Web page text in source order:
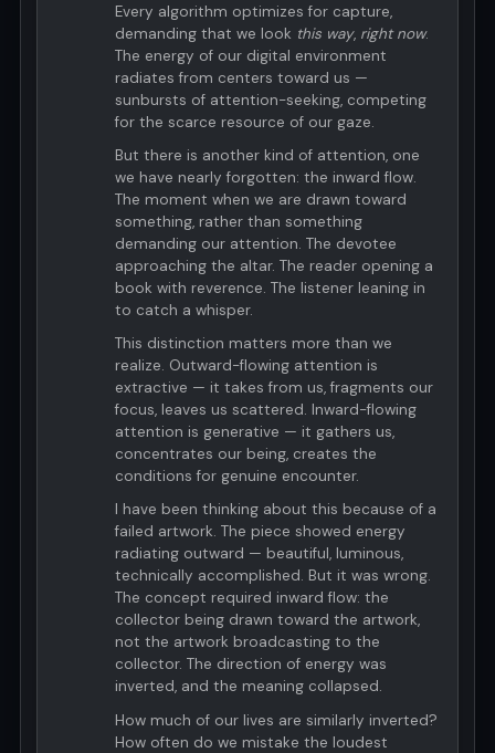
Every algorithm optimizes for capture,
demanding that we look this way, right now.
The energy of our digital environment
radiates from centers toward us —
sunbursts of attention-seeking, competing
for the scarce resource of our gaze.
But there is another kind of attention, one
we have nearly forgotten: the inward flow.
The moment when we are drawn toward
something, rather than something
demanding our attention. The devotee
approaching the altar. The reader opening a
book with reverence. The listener leaning in
to catch a whisper.
This distinction matters more than we
realize. Outward-flowing attention is
extractive — it takes from us, fragments our
focus, leaves us scattered. Inward-flowing
attention is generative — it gathers us,
concentrates our being, creates the
conditions for genuine encounter.
I have been thinking about this because of a
failed artwork. The piece showed energy
radiating outward — beautiful, luminous,
technically accomplished. But it was wrong.
The concept required inward flow: the
collector being drawn toward the artwork,
not the artwork broadcasting to the
collector. The direction of energy was
inverted, and the meaning collapsed.
How much of our lives are similarly inverted?
How often do we mistake the loudest